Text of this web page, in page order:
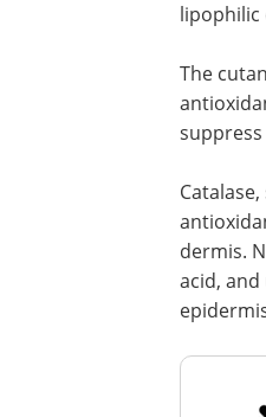
lipophilic
The
suppress
dermis.
acid,